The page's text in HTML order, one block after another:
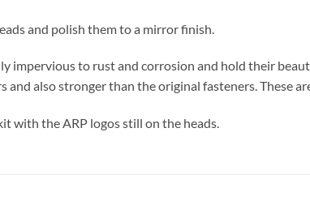
and polish them to a mirror finish.
impervious to rust and corrosion and hold their
and also stronger than the original fasteners. These
with the ARP logos still on the heads.